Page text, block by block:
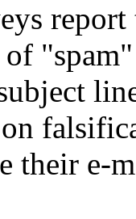
report
their e-